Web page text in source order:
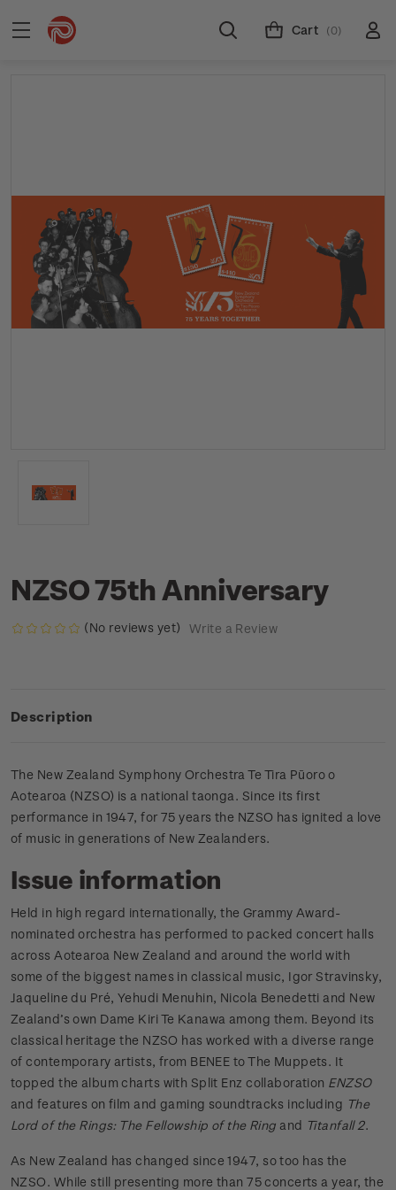
Cart (0)
NZSO 75th Anniversary
(No reviews yet) Write a Review
Description
The New Zealand Symphony Orchestra Te Tira Pūoro o
Aotearoa (NZSO) is a national taonga. Since its first
performance in 1947, for 75 years the NZSO has ignited a love
of music in generations of New Zealanders.
Issue information
Held in high regard internationally, the Grammy Award-
nominated orchestra has performed to packed concert halls
across Aotearoa New Zealand and around the world with
some of the biggest names in classical music, Igor Stravinsky,
Jaqueline du Pré, Yehudi Menuhin, Nicola Benedetti and New
Zealand’s own Dame Kiri Te Kanawa among them. Beyond its
classical heritage the NZSO has worked with a diverse range
of contemporary artists, from BENEE to The Muppets. It
topped the album charts with Split Enz collaboration ENZSO
and features on film and gaming soundtracks including The
Lord of the Rings: The Fellowship of the Ring and Titanfall 2.
As New Zealand has changed since 1947, so too has the
NZSO. While still presenting more than 75 concerts a year, the